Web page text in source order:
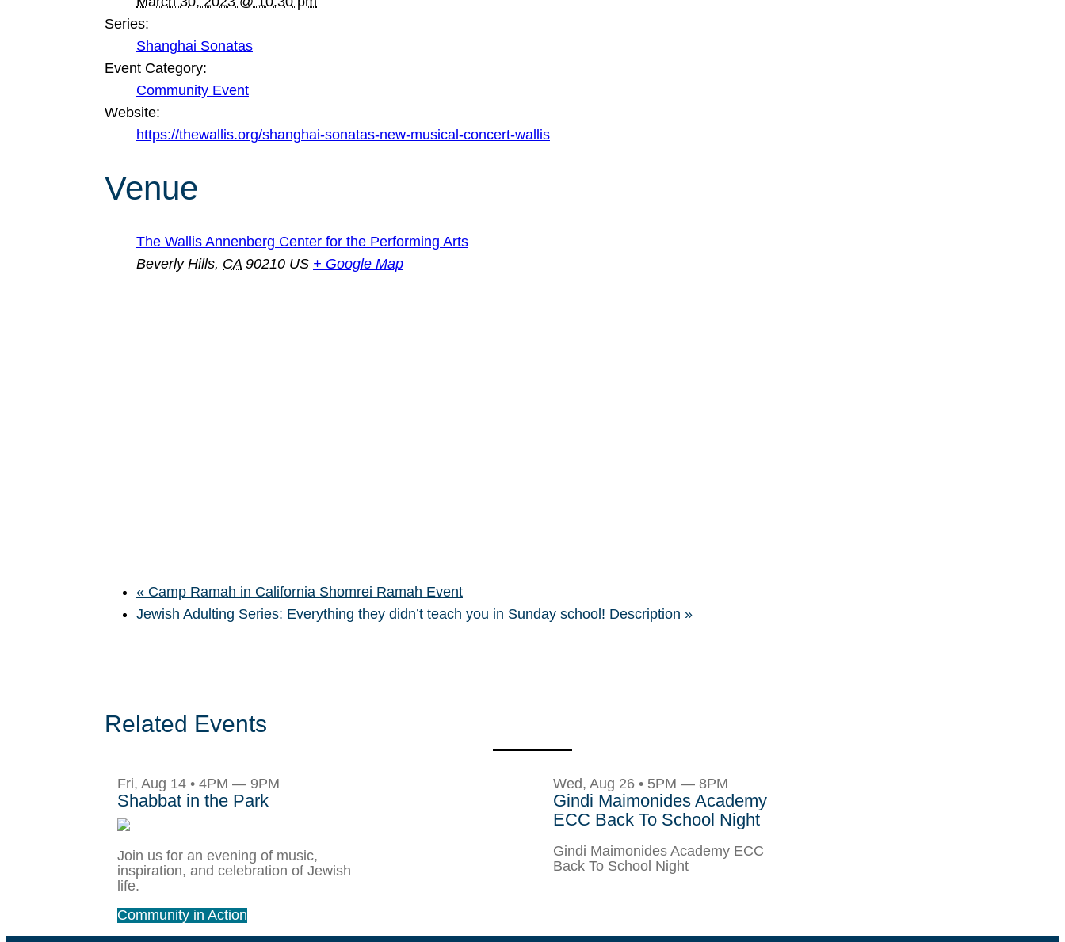
Series:
Shanghai Sonatas
Event Category:
Community Event
Website:
https://thewallis.org/shanghai-sonatas-new-musical-concert-wallis
Venue
The Wallis Annenberg Center for the Performing Arts
Beverly Hills, CA 90210 US + Google Map
« Camp Ramah in California Shomrei Ramah Event
Jewish Adulting Series: Everything they didn’t teach you in Sunday school! Description »
Related Events
Fri, Aug 14 • 4PM — 9PM
Shabbat in the Park
Join us for an evening of music,
inspiration, and celebration of Jewish
life.
Community in Action
Wed, Aug 26 • 5PM — 8PM
Gindi Maimonides Academy
ECC Back To School Night
Gindi Maimonides Academy ECC
Back To School Night